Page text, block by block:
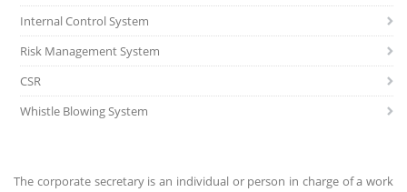
Internal Control System
Risk Management System
CSR
Whistle Blowing System
The corporate secretary is an individual or person in charge of a work